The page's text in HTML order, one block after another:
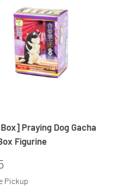
Praying Dog Gacha
Figurine
Pickup